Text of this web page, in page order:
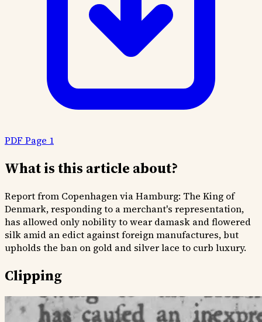
PDF Page 1
What is this article about?
Report from Copenhagen via Hamburg: The King of
Denmark, responding to a merchant's representation,
has allowed only nobility to wear damask and flowered
silk amid an edict against foreign manufactures, but
upholds the ban on gold and silver lace to curb luxury.
Clipping